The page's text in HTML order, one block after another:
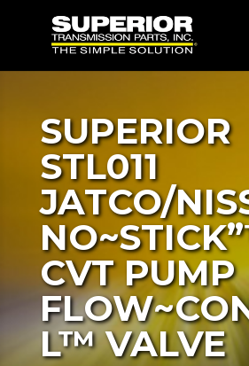
SUPERIOR
STL011
JATCO/
CVT PUMP
L™ VALVE